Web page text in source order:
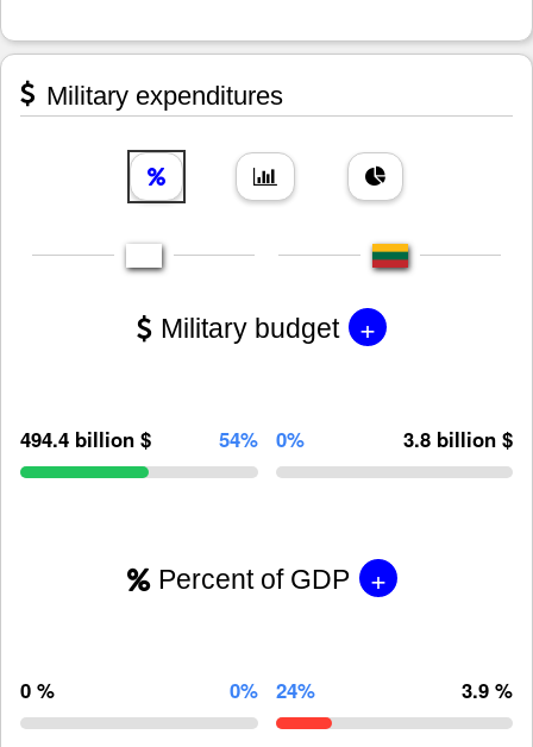
Military expenditures
Military budget +
494.4 billion $ 54% 0% 3.8 billion $
Percent of GDP +
0 % 0% 24% 3.9 %